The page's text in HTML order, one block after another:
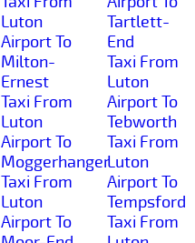
Luton
Airport To
Milton-
Ernest
Taxi From
Luton
Airport To
Moggerhanger
Taxi From
Luton
Airport To
Tartlett-
End
Taxi From
Luton
Airport To
Tebworth
Taxi From
Luton
Airport To
Tempsford
Taxi From